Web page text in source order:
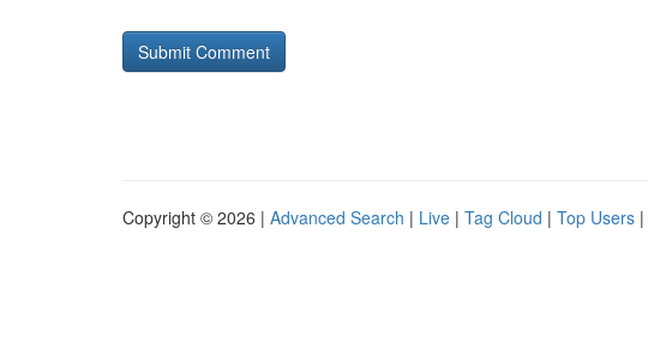
Copyright © 2026 | Advanced Search | Live | Tag Cloud | Top Users